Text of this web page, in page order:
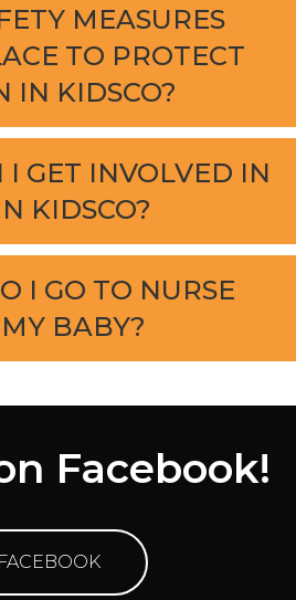
MEASURES
TO PROTECT
IN KIDSCO?
I GET INVOLVED IN
KIDSCO?
I GO TO NURSE
BABY?
Facebook!
FACEBOOK